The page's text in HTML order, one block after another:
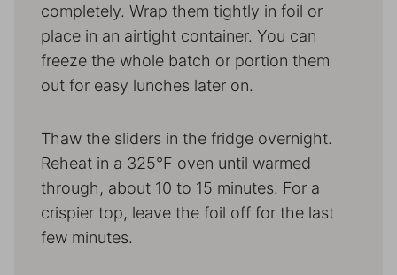
completely. Wrap them tightly in foil or
place in an airtight container. You can
freeze the whole batch or portion them
out for easy lunches later on.
Thaw the sliders in the fridge overnight.
Reheat in a 325°F oven until warmed
through, about 10 to 15 minutes. For a
crispier top, leave the foil off for the last
few minutes.